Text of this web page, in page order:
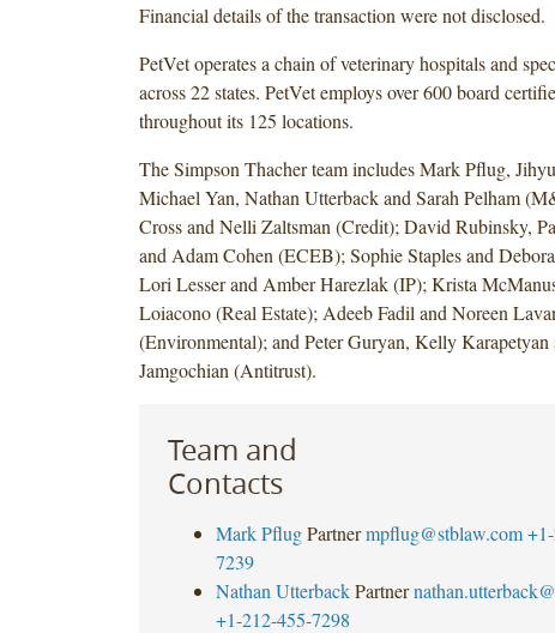
Financial details of the transaction were not disclosed.
PetVet operates a chain of veterinary hospitals and
across 22 states. PetVet employs over 600 board
throughout its 125 locations.
The Simpson Thacher team includes Mark Pflug,
Michael Yan, Nathan Utterback and Sarah Pelham
Cross and Nelli Zaltsman (Credit); David Rubinsky,
and Adam Cohen (ECEB); Sophie Staples and
Lori Lesser and Amber Harezlak (IP); Krista
Loiacono (Real Estate); Adeeb Fadil and Noreen
(Environmental); and Peter Guryan, Kelly Karapetyan
Jamgochian (Antitrust).
Team and
Contacts
Mark Pflug Partner mpflug@stblaw.com
7239
Nathan Utterback Partner
+1-212-455-7298